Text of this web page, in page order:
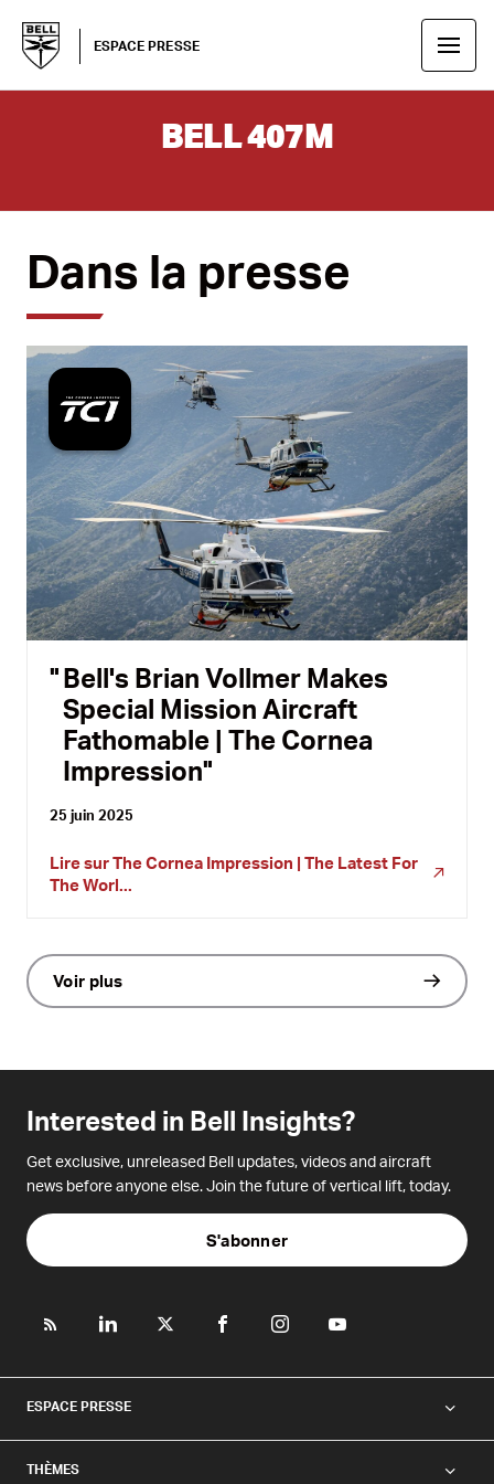
ESPACE PRESSE
BELL 407M
Dans la presse
Bell's Brian Vollmer Makes
Special Mission Aircraft
Fathomable | The Cornea
Impression
25 juin 2025
Lire surThe Cornea Impression | The Latest For
The Worl...
Voir plus
Interested in Bell Insights?
Get exclusive, unreleased Bell updates, videos and aircraft
news before anyone else. Join the future of vertical lift, today.
S'abonner
ESPACE PRESSE
THÈMES